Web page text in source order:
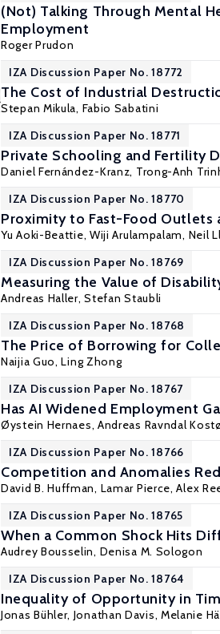
(Not) Talking Through Mental
Employment
Roger Prudon
IZA Discussion Paper No. 18772
The Cost of Industrial
Stepan Mikula, Fabio Sabatini
IZA Discussion Paper No. 18771
Private Schooling and Fertility
Daniel Fernández-Kranz, Trong-Anh
IZA Discussion Paper No. 18770
Proximity to Fast-Food Outlets
Yu Aoki-Beattie, Wiji Arulampalam, Neil
IZA Discussion Paper No. 18769
Measuring the Value of
Andreas Haller,Stefan Staubli
IZA Discussion Paper No. 18768
The Price of Borrowing for
Naijia Guo,Ling Zhong
IZA Discussion Paper No. 18767
Has AI Widened Employment
Øystein Hernaes, Andreas Ravndal
IZA Discussion Paper No. 18766
Competition and Anomalies
David B. Huffman, Lamar Pierce, Alex
IZA Discussion Paper No. 18765
When a Common Shock Hits
Audrey Bousselin, Denisa M. Sologon
IZA Discussion Paper No. 18764
Inequality of Opportunity in
Jonas Bühler, Jonathan Davis, Melanie